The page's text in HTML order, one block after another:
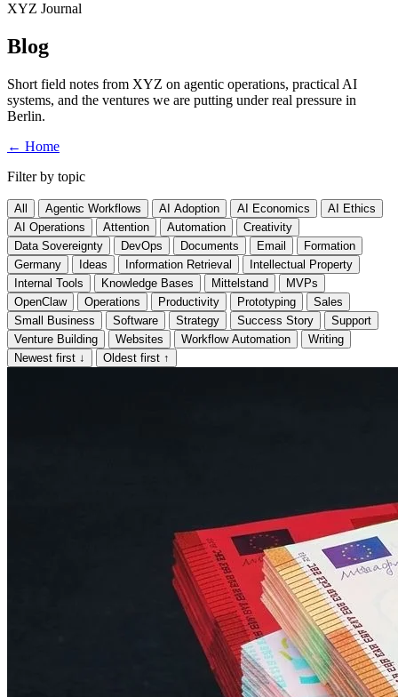
XYZ Journal
Blog
Short field notes from XYZ on agentic operations, practical AI
systems, and the ventures we are putting under real pressure in
Berlin.
← Home
Filter by topic
All Agentic Workflows AI Adoption AI Economics
AI Ethics
AI Operations
Attention Automation
Creativity
Data Sovereignty
DevOps Documents Email
Formation
Germany
Ideas Information Retrieval
Intellectual Property
Internal Tools
Knowledge Bases Mittelstand
MVPs
OpenClaw
Operations Productivity Prototyping
Sales
Small Business
Software Strategy Success Story
Support
Venture Building
Websites Workflow Automation
Writing
Newest first ↓ Oldest first ↑